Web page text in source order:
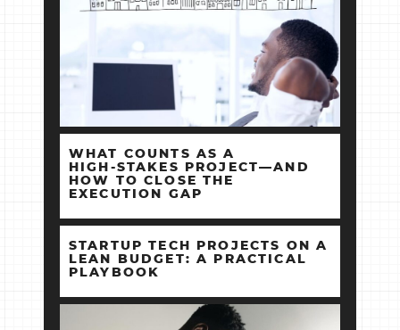
WHAT COUNTS AS A
HIGH‑STAKES PROJECT—AND
HOW TO CLOSE THE
EXECUTION GAP
STARTUP TECH PROJECTS ON A
LEAN BUDGET: A PRACTICAL
PLAYBOOK